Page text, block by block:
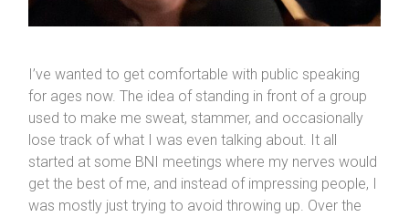
I’ve wanted to get comfortable with public speaking
for ages now. The idea of standing in front of a group
used to make me sweat, stammer, and occasionally
lose track of what I was even talking about. It all
started at some BNI meetings where my nerves would
get the best of me, and instead of impressing people, I
was mostly just trying to avoid throwing up. Over the